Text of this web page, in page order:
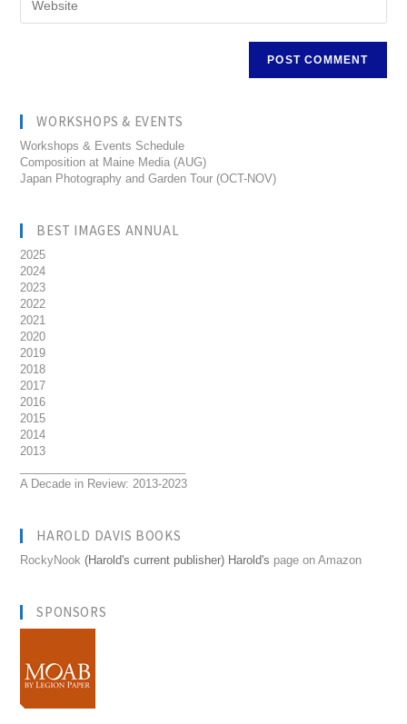
WORKSHOPS & EVENTS
Workshops & Events Schedule
Composition at Maine Media (AUG)
Japan Photography and Garden Tour (OCT-NOV)
BEST IMAGES ANNUAL
2025
2024
2023
2022
2021
2020
2019
2018
2017
2016
2015
2014
2013
A Decade in Review: 2013-2023
HAROLD DAVIS BOOKS
RockyNook (Harold's current publisher) Harold's page on Amazon
SPONSORS